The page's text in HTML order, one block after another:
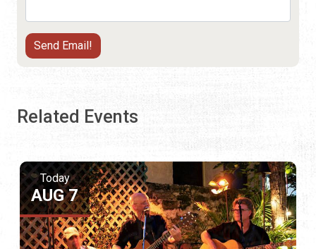
Related Events
Today
AUG 7